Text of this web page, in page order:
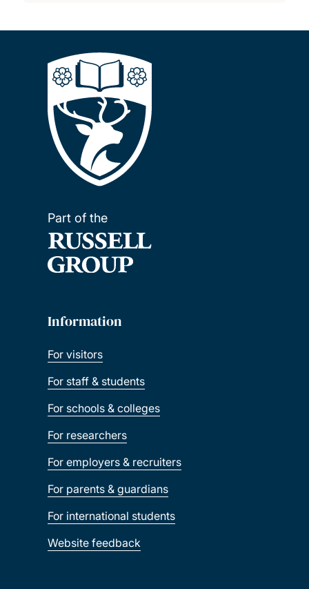
Part of the
Information
For visitors
For staff & students
For schools & colleges
For researchers
For employers & recruiters
For parents & guardians
For international students
Website feedback